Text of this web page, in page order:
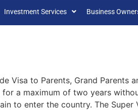
Investment Services Business
Visa to Parents, Grand Parents
a maximum of two years
to enter the country. The Super